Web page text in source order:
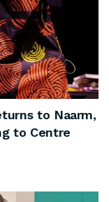
to Naarm,
to Centre